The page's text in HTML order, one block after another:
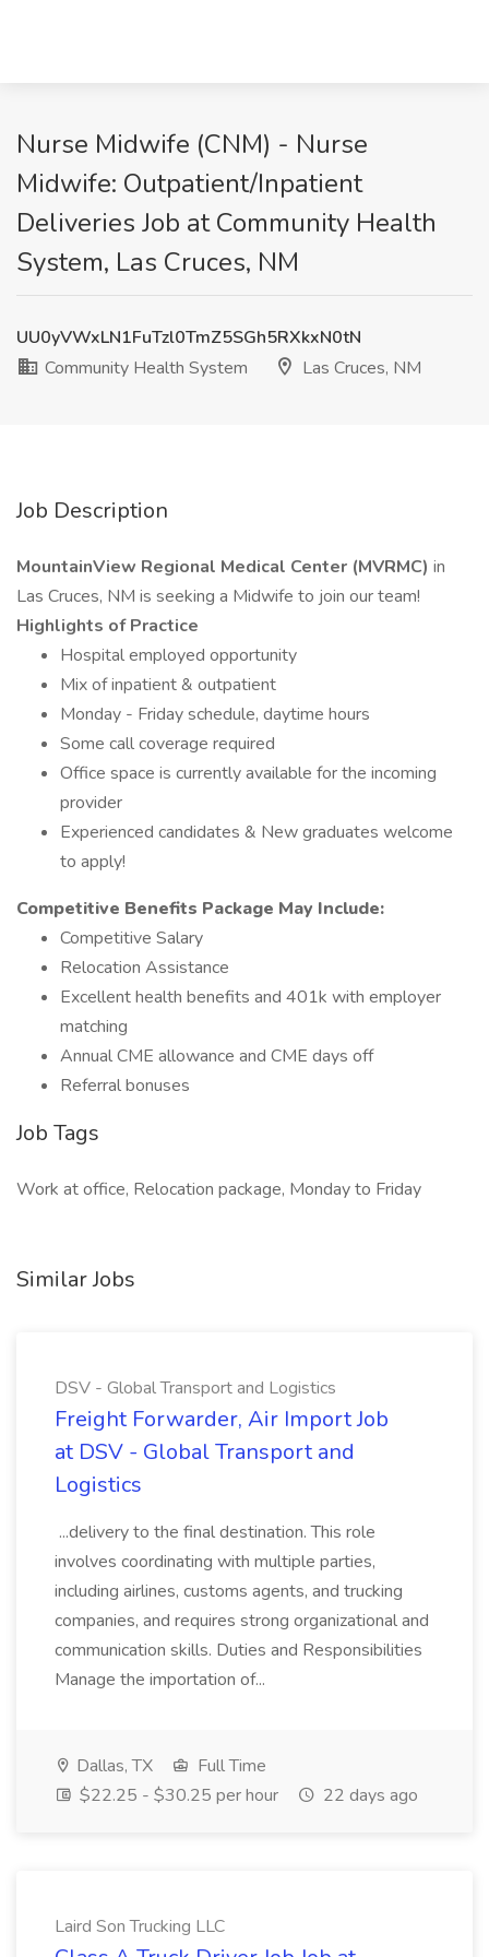
Nurse Midwife (CNM) - Nurse
Midwife: Outpatient/Inpatient
Deliveries Job at Community Health
System, Las Cruces, NM
UU0yVWxLN1FuTzl0TmZ5SGh5RXkxN0tN
Community Health System
Las Cruces, NM
Job Description
MountainView Regional Medical Center (MVRMC) in
Las Cruces, NM is seeking a Midwife to join our team!
Highlights of Practice
Hospital employed opportunity
Mix of inpatient & outpatient
Monday - Friday schedule, daytime hours
Some call coverage required
Office space is currently available for the incoming
provider
Experienced candidates & New graduates welcome
to apply!
Competitive Benefits Package May Include:
Competitive Salary
Relocation Assistance
Excellent health benefits and 401k with employer
matching
Annual CME allowance and CME days off
Referral bonuses
Job Tags
Work at office, Relocation package, Monday to Friday
Similar Jobs
DSV - Global Transport and Logistics
Freight Forwarder, Air Import Job
at DSV - Global Transport and
Logistics
...delivery to the final destination. This role
involves coordinating with multiple parties,
including airlines, customs agents, and trucking
companies, and requires strong organizational and
communication skills. Duties and Responsibilities
Manage the importation of...
Dallas, TX
Full Time
$22.25 - $30.25 per hour
22 days ago
Laird Son Trucking LLC